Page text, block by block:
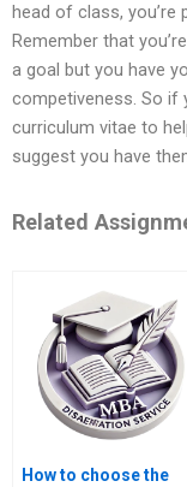
head of class,
Remember that
a goal but you have
competiveness. So if
curriculum vitae to
suggest you have
Related
How to choose the